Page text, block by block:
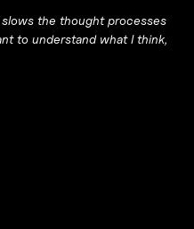
the thought processes
to understand what I think,